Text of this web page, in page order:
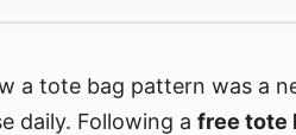
a tote bag pattern was a
daily. Following a free tote